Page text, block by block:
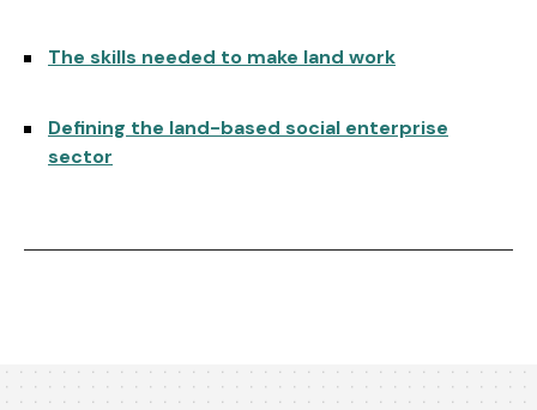
The skills needed to make land work
Defining the land-based social enterprise
sector